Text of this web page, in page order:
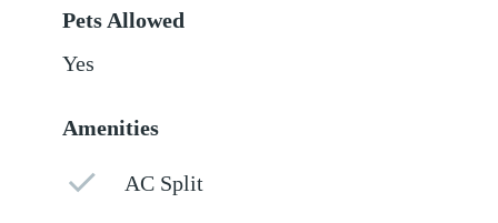
Pets Allowed
Yes
Amenities
AC Split